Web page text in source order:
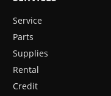
Service
Parts
Supplies
Rental
Credit